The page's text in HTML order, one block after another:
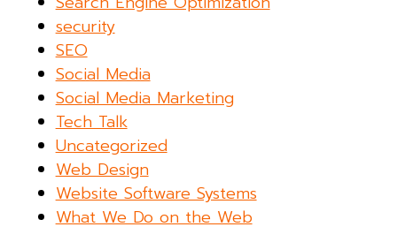
security
SEO
Social Media
Social Media Marketing
Tech Talk
Uncategorized
Web Design
Website Software Systems
What We Do on the Web